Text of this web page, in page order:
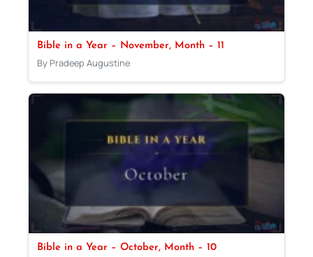
Bible in a Year – November, Month – 11
By Pradeep Augustine
Bible in a Year – October, Month – 10